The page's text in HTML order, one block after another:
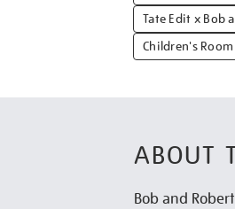
Tate Edit x Bob
Children's
ABOUT
Bob and